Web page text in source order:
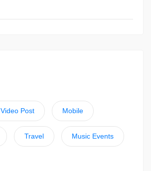
Video Post Mobile
Travel Music Events